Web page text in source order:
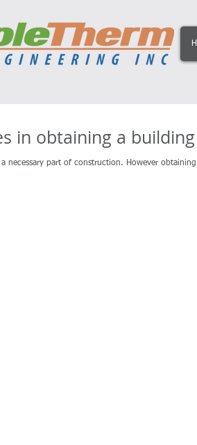
in obtaining a
a necessary part of construction. However